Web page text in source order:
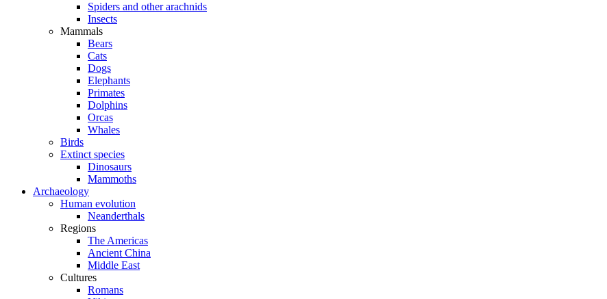
Spiders and other arachnids
Insects
Mammals
Bears
Cats
Dogs
Elephants
Primates
Dolphins
Orcas
Whales
Birds
Extinct species
Dinosaurs
Mammoths
Archaeology
Human evolution
Neanderthals
Regions
The Americas
Ancient China
Middle East
Cultures
Romans